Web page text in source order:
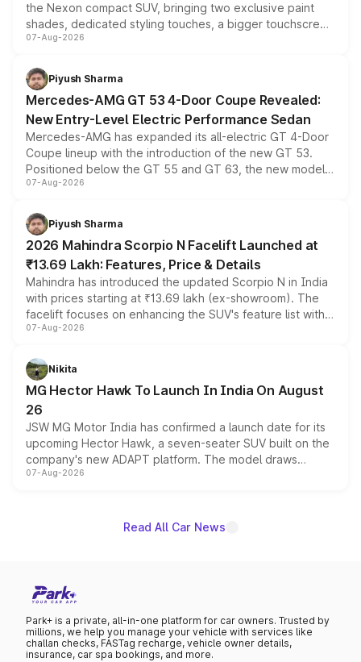
the Nexon compact SUV, bringing two exclusive paint
shades, dedicated styling touches, a bigger touchscreen
and a built-in dashcam, while keeping the existing range
choices unchanged across the model lineup for buyers.
07-Aug-2026
Piyush Sharma
Mercedes-AMG GT 53 4-Door Coupe Revealed:
New Entry-Level Electric Performance Sedan
Mercedes-AMG has expanded its all-electric GT 4-Door
Coupe lineup with the introduction of the new GT 53.
Positioned below the GT 55 and GT 63, the new model
combines dual-motor all-wheel drive, a high-performance
more accessible entry point into the brand's latest
electric performance sedan range.
07-Aug-2026
Piyush Sharma
2026 Mahindra Scorpio N Facelift Launched at
₹13.69 Lakh: Features, Price & Details
Mahindra has introduced the updated Scorpio N in India
with prices starting at ₹13.69 lakh (ex-showroom). The
facelift focuses on enhancing the SUV's feature list with a
panoramic sunroof, larger digital displays, Level 2 ADAS
petrol and diesel engine options without any mechanical
changes.
07-Aug-2026
Nikita
MG Hector Hawk To Launch In India On August
26
JSW MG Motor India has confirmed a launch date for its
upcoming Hector Hawk, a seven-seater SUV built on the
company's new ADAPT platform. The model draws
heavily from the Wuling Starlight 560 sold overseas and
existing Hector in the brand's India lineup.
07-Aug-2026
Read All Car News
Park+ is a private, all-in-one platform for car owners. Trusted by
millions, we help you manage your vehicle with services like
challan checks, FASTag recharge, vehicle owner details,
insurance, car spa bookings, and more.